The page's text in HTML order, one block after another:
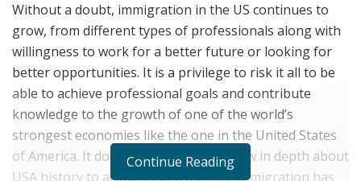
Without a doubt, immigration in the US continues to
grow, from different types of professionals along with
willingness to work for a better future or looking for
better opportunities. It is a privilege to risk it all to be
able to achieve professional goals and contribute
knowledge to the growth of one of the world’s
strongest economies like the one in the United States
of America. It does not take one to know in depth about
USA history to acknowledge the role immigration has
Continue Reading